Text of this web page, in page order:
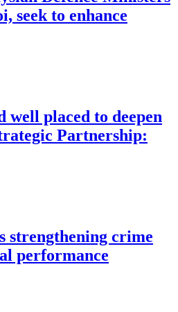
seek to enhance
well placed to deepen
Partnership:
strengthening crime
performance